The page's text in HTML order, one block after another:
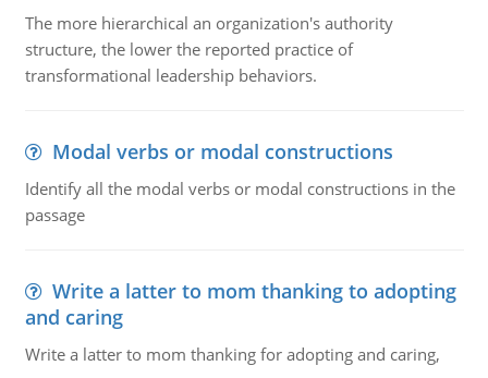
The more hierarchical an organization's authority
structure, the lower the reported practice of
transformational leadership behaviors.
Modal verbs or modal constructions
Identify all the modal verbs or modal constructions in the
passage
Write a latter to mom thanking to adopting
and caring
Write a latter to mom thanking for adopting and caring,